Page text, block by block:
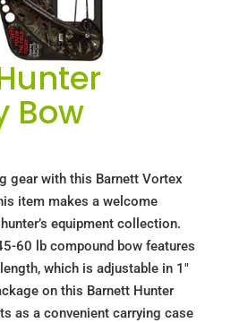
Bow
gear with this Barnett Vortex
item makes a welcome
equipment collection.
60 lb compound bow features
which is adjustable in 1"
on this Barnett Hunter
as a convenient carrying case